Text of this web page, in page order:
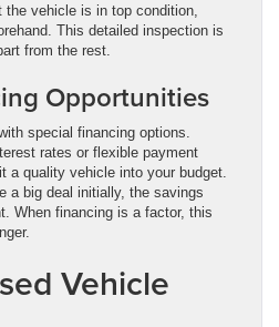
vehicle is in top condition,
This detailed inspection is
from the rest.
Opportunities
special financing options.
rates or flexible payment
a quality vehicle into your budget.
a big deal initially, the savings
When financing is a factor, this
Vehicle